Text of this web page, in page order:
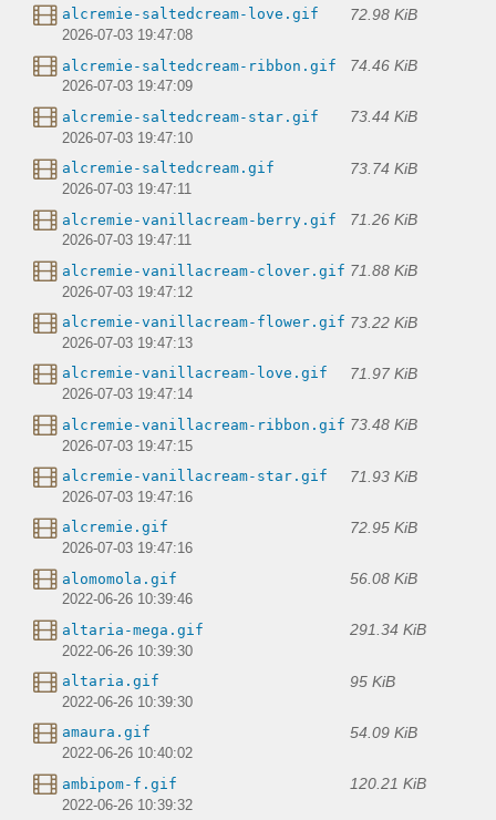
alcremie-saltedcream-love.gif 72.98 KiB
2026-07-03 19:47:08
alcremie-saltedcream-ribbon.gif 74.46 KiB
2026-07-03 19:47:09
alcremie-saltedcream-star.gif 73.44 KiB
2026-07-03 19:47:10
alcremie-saltedcream.gif 73.74 KiB
2026-07-03 19:47:11
alcremie-vanillacream-berry.gif 71.26 KiB
2026-07-03 19:47:11
alcremie-vanillacream-clover.gif 71.88 KiB
2026-07-03 19:47:12
alcremie-vanillacream-flower.gif 73.22 KiB
2026-07-03 19:47:13
alcremie-vanillacream-love.gif 71.97 KiB
2026-07-03 19:47:14
alcremie-vanillacream-ribbon.gif 73.48 KiB
2026-07-03 19:47:15
alcremie-vanillacream-star.gif 71.93 KiB
2026-07-03 19:47:16
alcremie.gif 72.95 KiB
2026-07-03 19:47:16
alomomola.gif 56.08 KiB
2022-06-26 10:39:46
altaria-mega.gif 291.34 KiB
2022-06-26 10:39:30
altaria.gif 95 KiB
2022-06-26 10:39:30
amaura.gif 54.09 KiB
2022-06-26 10:40:02
ambipom-f.gif 120.21 KiB
2022-06-26 10:39:32